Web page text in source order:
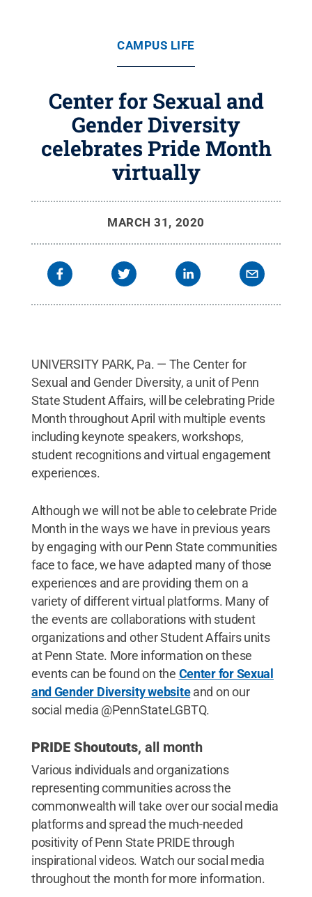
CAMPUS LIFE
Center for Sexual and
Gender Diversity
celebrates Pride Month
virtually
MARCH 31, 2020
UNIVERSITY PARK, Pa. — The Center for
Sexual and Gender Diversity, a unit of Penn
State Student Affairs, will be celebrating Pride
Month throughout April with multiple events
including keynote speakers, workshops,
student recognitions and virtual engagement
experiences.
Although we will not be able to celebrate Pride
Month in the ways we have in previous years
by engaging with our Penn State communities
face to face, we have adapted many of those
experiences and are providing them on a
variety of different virtual platforms. Many of
the events are collaborations with student
organizations and other Student Affairs units
at Penn State. More information on these
events can be found on the Center for Sexual
and Gender Diversity websiteand on our
social media @PennStateLGBTQ.
PRIDE Shoutouts, all month
Various individuals and organizations
representing communities across the
commonwealth will take over our social media
platforms and spread the much-needed
positivity of Penn State PRIDE through
inspirational videos. Watch our social media
throughout the month for more information.